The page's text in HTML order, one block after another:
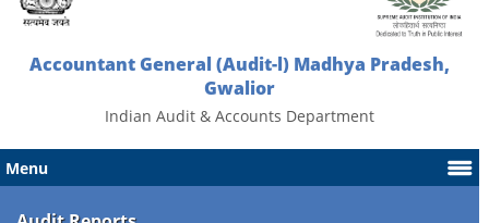
Accountant General (Audit-l) Madhya Pradesh,
Gwalior
Indian Audit & Accounts Department
Menu